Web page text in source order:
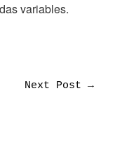
variables.
Next Post→